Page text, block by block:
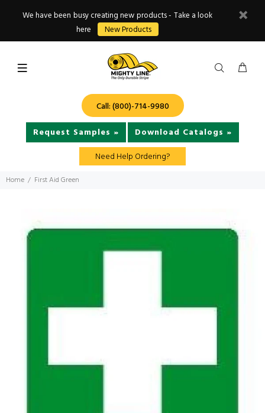
We have been busy creating new products - Take a look
here
New Products
Call: (800)-714-9980
Request Samples »
Download Catalogs »
Need Help Ordering?
Home First Aid Green